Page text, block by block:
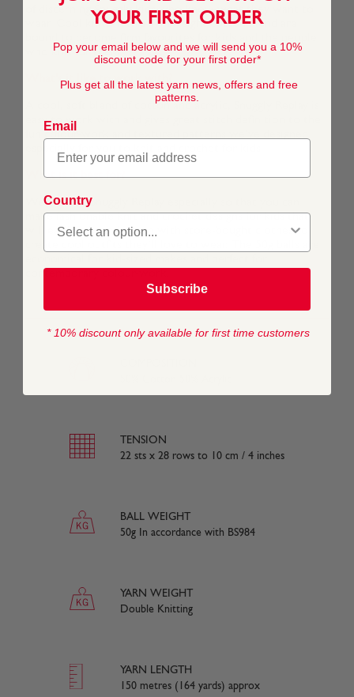
of discerning Snuggly kids who know what they want to
wear. Cool knits in this lightweight cotton blend are
who knit for them.
What's it like to work with?
A cool, soft blend of cotton and acrylic, Snuggly Replay is
easy to work with and gives great stitch definition to the
fun colour-work and textured patterns we’ve designed
What is it best for?
We created Snuggly Replay especially so that you can
make fashionable knit and crochet designs for kids that
will easily mix and match with store-bought clothes to
contemporary colour-work.
TENSION
22 sts x 28 rows to 10 cm / 4 inches
BALL WEIGHT
50g In accordance with BS984
YARN WEIGHT
Double Knitting
YARN LENGTH
150 metres (164 yards) approx
YOUR FIRST ORDER
Pop your email below and we will send you a 10%
discount code for your first order*
Plus get all the latest yarn news, offers and free
patterns.
Email
Country
Subscribe
* 10% discount only available for first time customers